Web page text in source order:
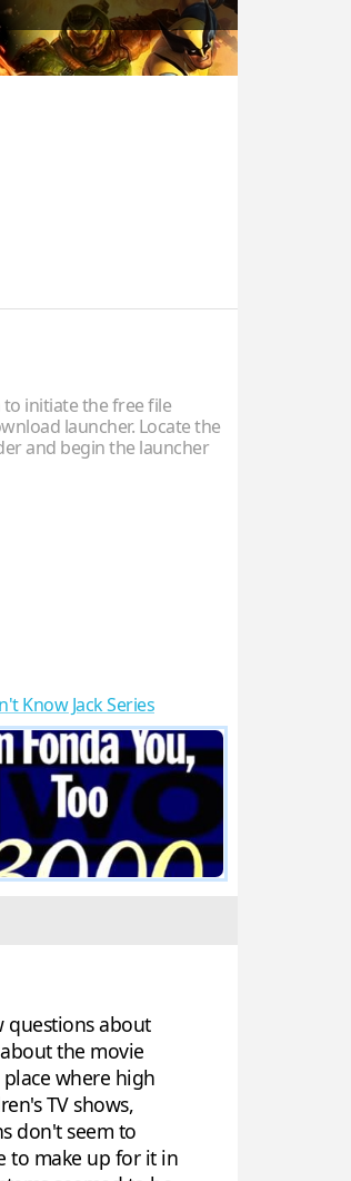
initiate the free file
launcher. Locate the
and begin the launcher
Know Jack Series
questions about
the movie
where high
TV shows,
don't seem to
to make up for it in